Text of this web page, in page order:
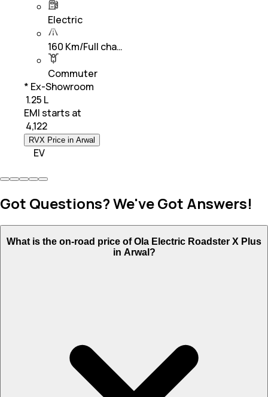
Electric
160 Km/Full cha…
Commuter
* Ex-Showroom
₹ 1.25 L
EMI starts at
4,122
RVX Price in Arwal
EV
Got Questions? We've Got Answers!
What is the on-road price of Ola Electric Roadster X Plus
in Arwal?